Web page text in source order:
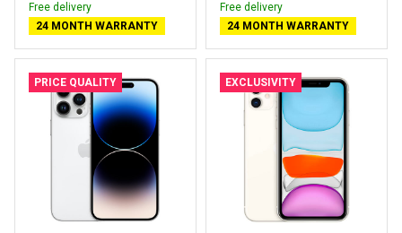
Free delivery
24 MONTH WARRANTY
Free delivery
24 MONTH WARRANTY
PRICE QUALITY EXCLUSIVITY